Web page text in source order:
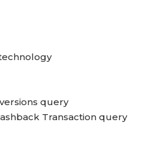
query
Transaction query